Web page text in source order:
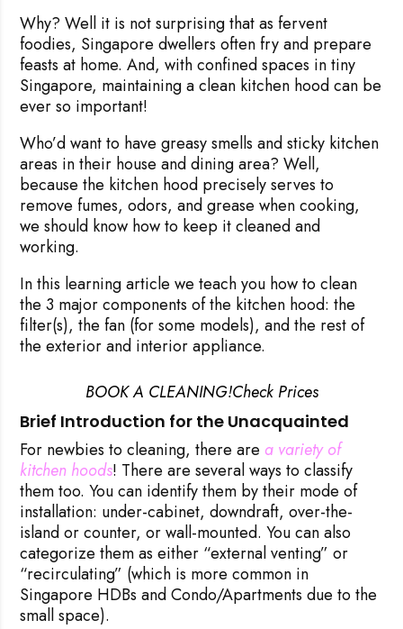
Why? Well it is not surprising that as fervent
foodies, Singapore dwellers often fry and prepare
feasts at home. And, with confined spaces in tiny
Singapore, maintaininga clean kitchen hoodcan be
ever so important!
Who’d want to have greasy smells and sticky kitchen
areas in their house and dining area? Well,
because the kitchen hood precisely serves to
remove fumes, odors, and grease when cooking,
we should know how to keep it cleaned and
working.
In this learning article we teach you how to clean
the 3 major components of the kitchen hood: the
filter(s), the fan (for some models), and the rest of
the exterior and interior appliance.
BOOK A CLEANING!Check Prices
Brief Introduction for the Unacquainted
For newbies to cleaning, there area variety of
kitchen hoods! There are several ways to classify
them too. You can identify them by their mode of
installation: under-cabinet, downdraft, over-the-
island or counter, or wall-mounted. You can also
categorize them as either “external venting” or
“recirculating” (which is more common in
Singapore HDBs and Condo/Apartments due to the
small space).